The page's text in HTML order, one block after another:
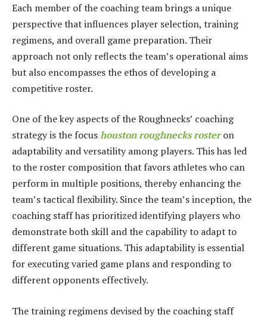
Each member of the coaching team brings a unique
perspective that influences player selection, training
regimens, and overall game preparation. Their
approach not only reflects the team’s operational aims
but also encompasses the ethos of developing a
competitive roster.
One of the key aspects of the Roughnecks’ coaching
strategy is the focushouston roughnecks rosteron
adaptability and versatility among players. This has led
to the roster composition that favors athletes who can
perform in multiple positions, thereby enhancing the
team’s tactical flexibility. Since the team’s inception, the
coaching staff has prioritized identifying players who
demonstrate both skill and the capability to adapt to
different game situations. This adaptability is essential
for executing varied game plans and responding to
different opponents effectively.
The training regimens devised by the coaching staff